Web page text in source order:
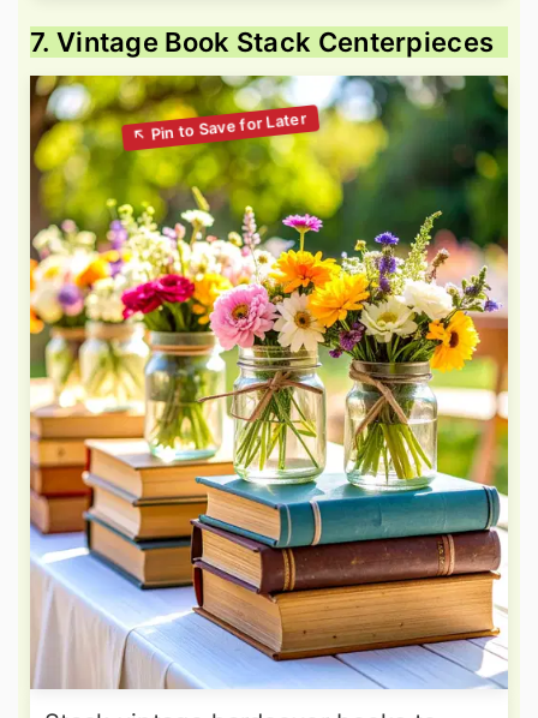
7. Vintage Book Stack Centerpieces